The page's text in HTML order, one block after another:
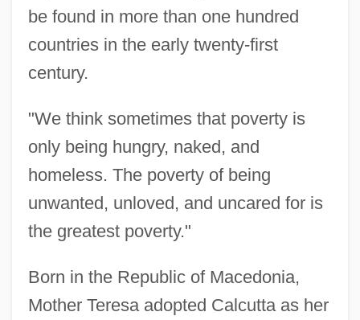
be found in more than one hundred
countries in the early twenty-first
century.
"We think sometimes that poverty is
only being hungry, naked, and
homeless. The poverty of being
unwanted, unloved, and uncared for is
the greatest poverty."
Born in the Republic of Macedonia,
Mother Teresa adopted Calcutta as her